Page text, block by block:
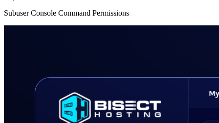
Subuser Console Command Permissions